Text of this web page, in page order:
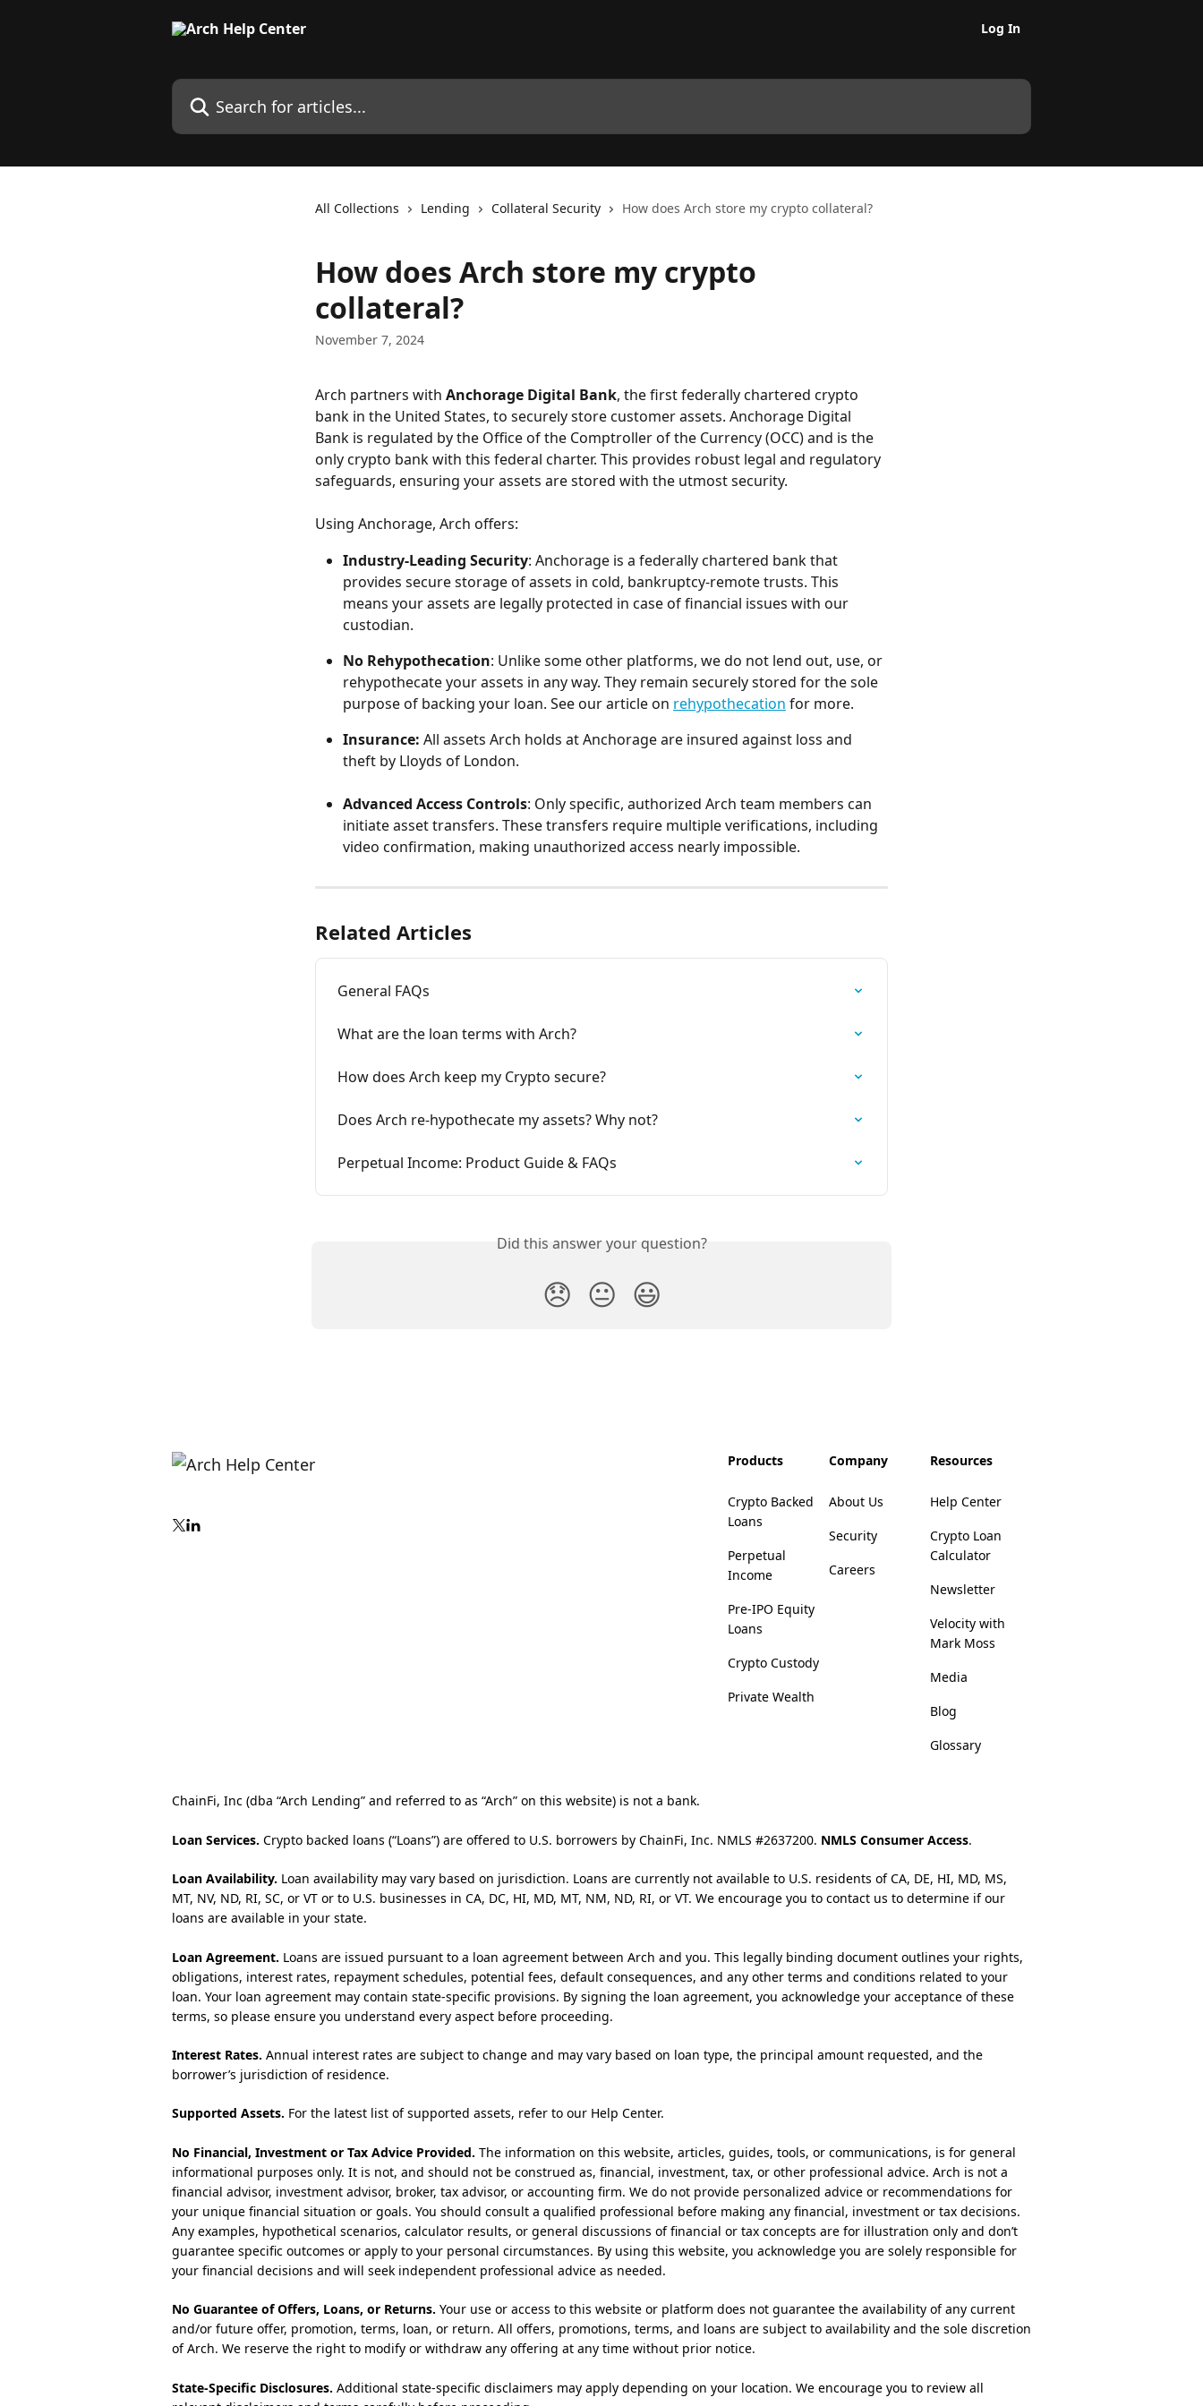
Log In
Search for articles...
All Collections Lending Collateral Security How does Arch store my crypto collateral?
How does Arch store my crypto
collateral?
November 7, 2024
Arch partners with Anchorage Digital Bank, the first federally chartered crypto
bank in the United States, to securely store customer assets. Anchorage Digital
Bank is regulated by the Office of the Comptroller of the Currency (OCC) and is the
only crypto bank with this federal charter. This provides robust legal and regulatory
safeguards, ensuring your assets are stored with the utmost security.
Using Anchorage, Arch offers:
Industry-Leading Security: Anchorage is a federally chartered bank that
provides secure storage of assets in cold, bankruptcy-remote trusts. This
means your assets are legally protected in case of financial issues with our
custodian.
No Rehypothecation: Unlike some other platforms, we do not lend out, use, or
rehypothecate your assets in any way. They remain securely stored for the sole
purpose of backing your loan. See our article on rehypothecation for more.
Insurance: All assets Arch holds at Anchorage are insured against loss and
theft by Lloyds of London.
Advanced Access Controls: Only specific, authorized Arch team members can
initiate asset transfers. These transfers require multiple verifications, including
video confirmation, making unauthorized access nearly impossible.
Related Articles
General FAQs
What are the loan terms with Arch?
How does Arch keep my Crypto secure?
Does Arch re-hypothecate my assets? Why not?
Perpetual Income: Product Guide & FAQs
Did this answer your question?
😞 😐 😃
Products
Crypto Backed
Loans
Perpetual
Income
Pre-IPO Equity
Loans
Crypto Custody
Private Wealth
Company
About Us
Security
Careers
Resources
Help Center
Crypto Loan
Calculator
Newsletter
Velocity with
Mark Moss
Media
Blog
Glossary
ChainFi, Inc (dba “Arch Lending” and referred to as “Arch” on this website) is not a bank.
Loan Services. Crypto backed loans (“Loans”) are offered to U.S. borrowers by ChainFi, Inc. NMLS #2637200. NMLS Consumer Access.
Loan Availability. Loan availability may vary based on jurisdiction. Loans are currently not available to U.S. residents of CA, DE, HI, MD, MS,
MT, NV, ND, RI, SC, or VT or to U.S. businesses in CA, DC, HI, MD, MT, NM, ND, RI, or VT. We encourage you to contact us to determine if our
loans are available in your state.
Loan Agreement. Loans are issued pursuant to a loan agreement between Arch and you. This legally binding document outlines your rights,
obligations, interest rates, repayment schedules, potential fees, default consequences, and any other terms and conditions related to your
loan. Your loan agreement may contain state-specific provisions. By signing the loan agreement, you acknowledge your acceptance of these
terms, so please ensure you understand every aspect before proceeding.
Interest Rates. Annual interest rates are subject to change and may vary based on loan type, the principal amount requested, and the
borrower’s jurisdiction of residence.
Supported Assets. For the latest list of supported assets, refer to our Help Center.
No Financial, Investment or Tax Advice Provided. The information on this website, articles, guides, tools, or communications, is for general
informational purposes only. It is not, and should not be construed as, financial, investment, tax, or other professional advice. Arch is not a
financial advisor, investment advisor, broker, tax advisor, or accounting firm. We do not provide personalized advice or recommendations for
your unique financial situation or goals. You should consult a qualified professional before making any financial, investment or tax decisions.
Any examples, hypothetical scenarios, calculator results, or general discussions of financial or tax concepts are for illustration only and don’t
guarantee specific outcomes or apply to your personal circumstances. By using this website, you acknowledge you are solely responsible for
your financial decisions and will seek independent professional advice as needed.
No Guarantee of Offers, Loans, or Returns. Your use or access to this website or platform does not guarantee the availability of any current
and/or future offer, promotion, terms, loan, or return. All offers, promotions, terms, and loans are subject to availability and the sole discretion
of Arch. We reserve the right to modify or withdraw any offering at any time without prior notice.
State-Specific Disclosures. Additional state-specific disclaimers may apply depending on your location. We encourage you to review all